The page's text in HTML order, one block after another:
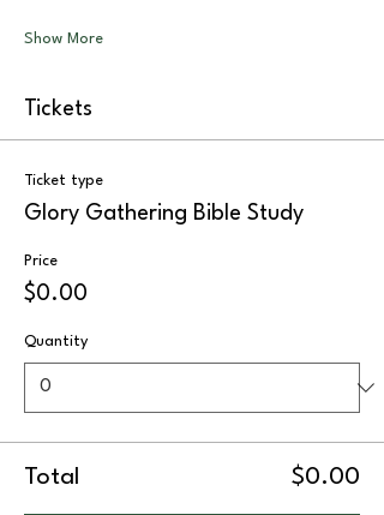
Show More
Tickets
Ticket type
Glory Gathering Bible Study
Price
$0.00
Quantity
Total $0.00